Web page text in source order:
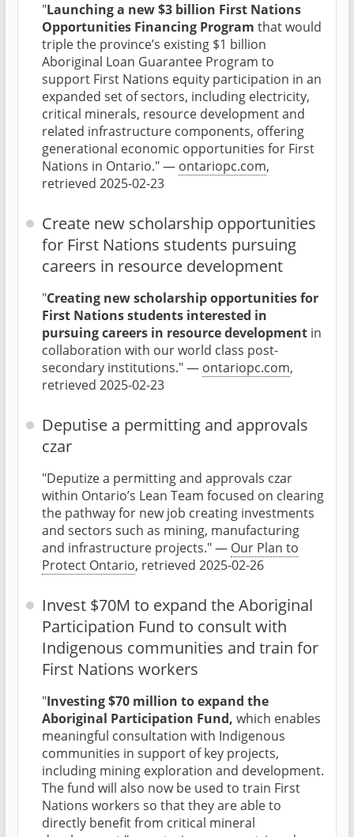
"Launching a new $3 billion First Nations
Opportunities Financing Program that would
triple the province’s existing $1 billion
Aboriginal Loan Guarantee Program to
support First Nations equity participation in an
expanded set of sectors, including electricity,
critical minerals, resource development and
related infrastructure components, offering
generational economic opportunities for First
Nations in Ontario." — ontariopc.com,
retrieved 2025-02-23
Create new scholarship opportunities
for First Nations students pursuing
careers in resource development
"Creating new scholarship opportunities for
First Nations students interested in
pursuing careers in resource development in
collaboration with our world class post-
secondary institutions." — ontariopc.com,
retrieved 2025-02-23
Deputise a permitting and approvals
czar
"Deputize a permitting and approvals czar
within Ontario’s Lean Team focused on clearing
the pathway for new job creating investments
and sectors such as mining, manufacturing
and infrastructure projects." — Our Plan to
Protect Ontario, retrieved 2025-02-26
Invest $70M to expand the Aboriginal
Participation Fund to consult with
Indigenous communities and train for
First Nations workers
"Investing $70 million to expand the
Aboriginal Participation Fund, which enables
meaningful consultation with Indigenous
communities in support of key projects,
including mining exploration and development.
The fund will also now be used to train First
Nations workers so that they are able to
directly benefit from critical mineral